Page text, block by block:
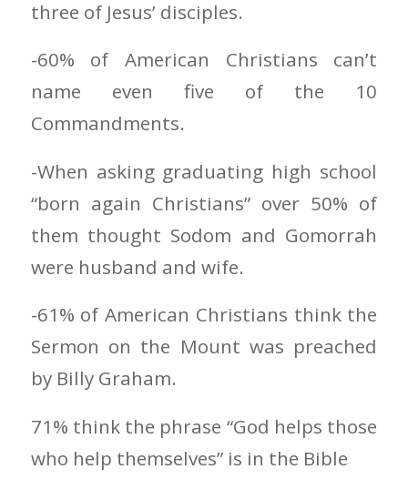
three of Jesus’ disciples.
-60% of American Christians can’t
name even five of the 10
Commandments.
-When asking graduating high school
“born again Christians” over 50% of
them thought Sodom and Gomorrah
were husband and wife.
-61% of American Christians think the
Sermon on the Mount was preached
by Billy Graham.
71% think the phrase “God helps those
who help themselves” is in the Bible